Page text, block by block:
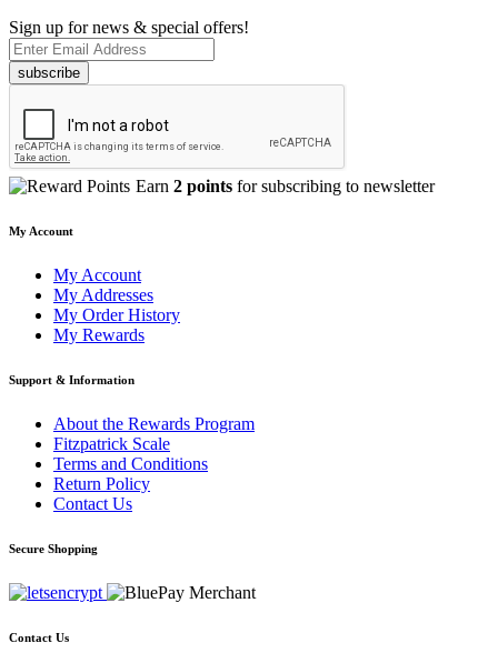
Sign up for news & special offers!
subscribe
Earn 2 points for subscribing to newsletter
My Account
My Account
My Addresses
My Order History
My Rewards
Support & Information
About the Rewards Program
Fitzpatrick Scale
Terms and Conditions
Return Policy
Contact Us
Secure Shopping
Contact Us